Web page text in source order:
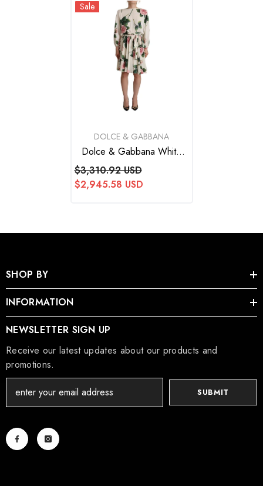
Sale
VENDOR:DOLCE & GABBANA
Dolce & Gabbana White
Rose Print Long Sleeves A-
Line Dress
$3,310.92 USD
$2,945.58 USD
SHOP BY
INFORMATION
NEWSLETTER SIGN UP
Receive our latest updates about our products and
promotions.
SUBMIT